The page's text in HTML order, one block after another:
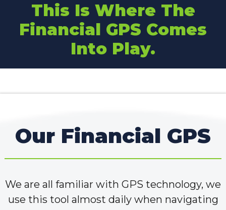
This Is Where The
Financial GPS Comes
Into Play.
Our Financial GPS
We are all familiar with GPS technology, we
use this tool almost daily when navigating